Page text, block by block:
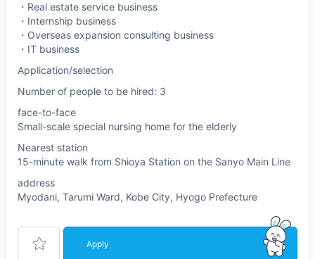
・Real estate service business
・Internship business
・Overseas expansion consulting business
・IT business
Application/selection
Number of people to be hired: 3
face-to-face
Small-scale special nursing home for the elderly
Nearest station
15-minute walk from Shioya Station on the Sanyo Main Line
address
Myodani, Tarumi Ward, Kobe City, Hyogo Prefecture
Apply